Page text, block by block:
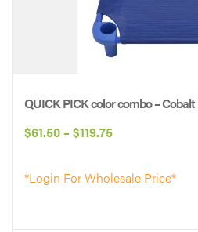
QUICK PICK color combo –
$61.50– $119.75Price
$61.50
*Login For Wholesale Price*